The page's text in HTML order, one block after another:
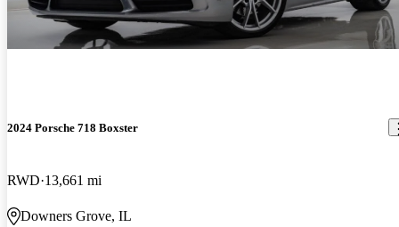
2024 Porsche 718 Boxster
RWD 13,661 mi
Downers Grove, IL